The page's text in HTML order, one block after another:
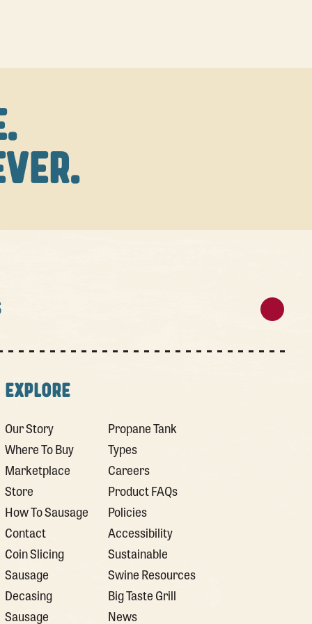
EXPLORE
Our Story
Where To Buy
Marketplace
Store
How To Sausage
Contact
Coin Slicing
Sausage
Decasing
Sausage
Propane Tank
Types
Careers
Product FAQs
Policies
Accessibility
Sustainable
Swine Resources
Big Taste Grill
News